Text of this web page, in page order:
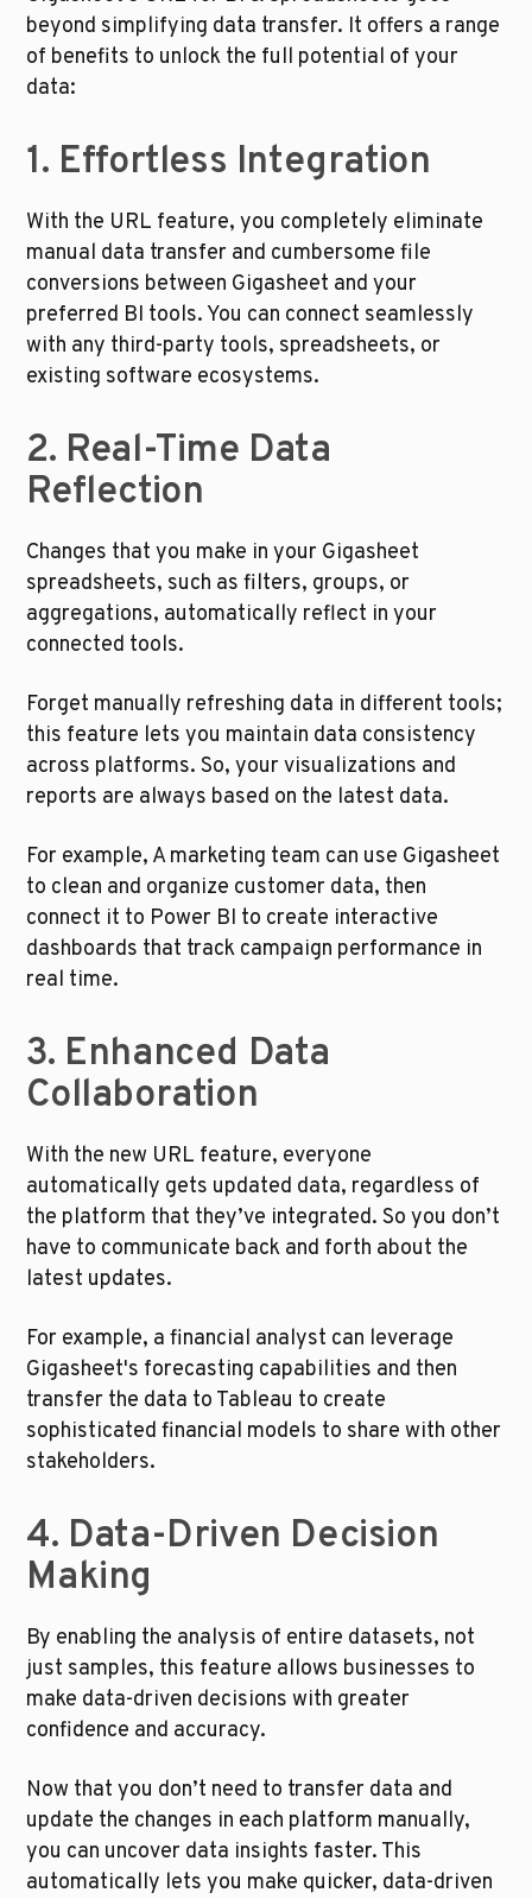
beyond simplifying data transfer. It offers a range
of benefits to unlock the full potential of your
data:
1. Effortless Integration
With the URL feature, you completely eliminate
manual data transfer and cumbersome file
conversions between Gigasheet and your
preferred BI tools. You can connect seamlessly
with any third-party tools, spreadsheets, or
existing software ecosystems.
2. Real-Time Data
Reflection
Changes that you make in your Gigasheet
spreadsheets, such as filters, groups, or
aggregations, automatically reflect in your
connected tools.
Forget manually refreshing data in different tools;
this feature lets you maintain data consistency
across platforms. So, your visualizations and
reports are always based on the latest data.
For example, A marketing team can use Gigasheet
to clean and organize customer data, then
connect it to Power BI to create interactive
dashboards that track campaign performance in
real time.
3. Enhanced Data
Collaboration
With the new URL feature, everyone
automatically gets updated data, regardless of
the platform that they’ve integrated. So you don’t
have to communicate back and forth about the
latest updates.
For example, a financial analyst can leverage
Gigasheet's forecasting capabilities and then
transfer the data to Tableau to create
sophisticated financial models to share with other
stakeholders.
4. Data-Driven Decision
Making
By enabling the analysis of entire datasets, not
just samples, this feature allows businesses to
make data-driven decisions with greater
confidence and accuracy.
Now that you don’t need to transfer data and
update the changes in each platform manually,
you can uncover data insights faster. This
automatically lets you make quicker, data-driven